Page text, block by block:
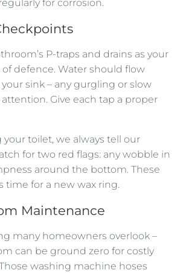
for corrosion.
P-traps and drains as your
of defence. Water should flow
sink – any gurgling or slow
Give each tap a proper
toilet, we always tell our
for two red flags: any wobble in
around the bottom. These
time for a new wax ring.
Maintenance
many homeowners overlook –
can be ground zero for costly
washing machine hoses